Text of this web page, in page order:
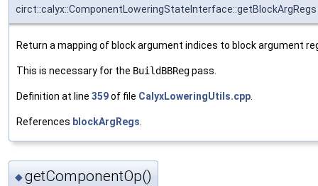
circt::calyx::ComponentLoweringStateInterface::getBlockArgRegs
Return a mapping of block argument indices to block argument
This is necessary for the BuildBBRegpass.
Definition at line 359of file CalyxLoweringUtils.cpp
References blockArgRegs
◆getComponentOp()